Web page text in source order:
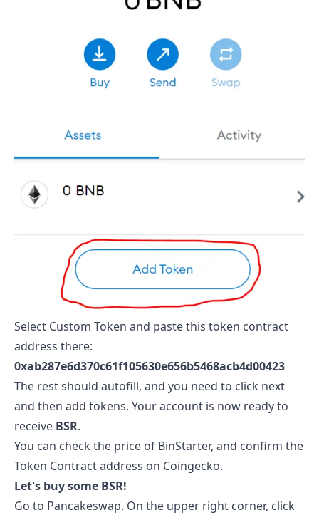
Select Custom Token and paste this token contract
address there:
0xab287e6d370c61f105630e656b5468acb4d00423
The rest should autofill, and you need to click next
and then add tokens. Your account is now ready to
receive BSR.
You can check the price of BinStarter, and confirm the
Token Contract address on Coingecko.
Let's buy some BSR!
Go to Pancakeswap. On the upper right corner, click